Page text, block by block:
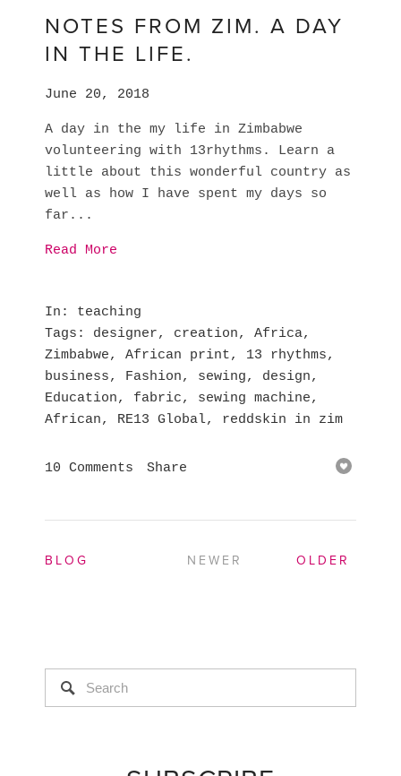
NOTES FROM ZIM. A DAY
IN THE LIFE.
June 20, 2018
A day in the my life in Zimbabwe
volunteering with 13rhythms. Learn a
little about this wonderful country as
well as how I have spent my days so
far...
Read More
In
teaching
Tags
designer, creation, Africa,
Zimbabwe, African print, 13 rhythms,
business, Fashion, sewing, design,
Education, fabric, sewing machine,
African, RE13 Global, reddskin in zim
10 Comments Share
BLOG OLDER
NEWER